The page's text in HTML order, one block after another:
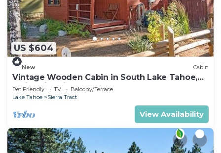
US $604
New Cabin
Vintage Wooden Cabin in South Lake Tahoe,
California, with Hot-Tub Perfect for Outdoor
Activities
Pet Friendly TV
Balcony/Terrace
Lake Tahoe
Sierra Tract
View Availability